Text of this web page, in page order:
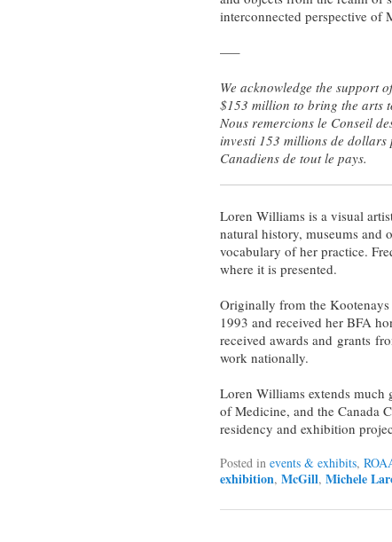
interconnected perspective of
—–
We acknowledge the support
$153 million to bring the arts
Nous remercions le Conseil
investi 153 millions de dollars
Canadiens de tout le pays.
Loren Williams is a visual
natural history, museums and
vocabulary of her practice.
where it is presented.
Originally from the
1993 and received her BFA
received awards and grants
work nationally.
Loren Williams extends much
of Medicine, and the Canada
residency and exhibition
Posted in events & exhibits,
exhibition, McGill, Michele